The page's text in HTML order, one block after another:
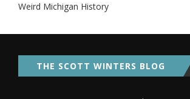
Weird Michigan History
THE SCOTT WINTERS BLOG